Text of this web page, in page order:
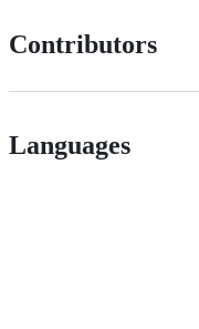
Contributors
Languages